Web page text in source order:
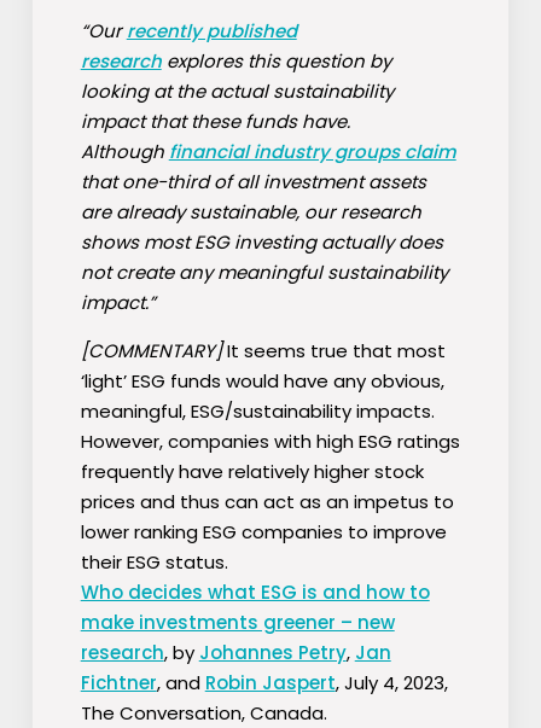
“Ourrecently published
researchexplores this question by
looking at the actual sustainability
impact that these funds have.
Although financial industry groups claim
that one-third of all investment assets
are already sustainable, our research
shows most ESG investing actually does
not create any meaningful sustainability
impact.”
[COMMENTARY]It seems true that most
‘light’ ESG funds would have any obvious,
meaningful, ESG/sustainability impacts.
However, companies with high ESG ratings
frequently have relatively higher stock
prices and thus can act as an impetus to
lower ranking ESG companies to improve
their ESG status.
Who decides what ESG is and how to
make investments greener – new
research, by Johannes Petry, Jan
Fichtner, and Robin Jaspert, July 4, 2023,
The Conversation, Canada.